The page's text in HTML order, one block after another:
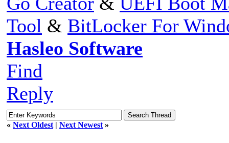
Tool & BitLocker For
Hasleo Software
Find
Reply
« Next Oldest | Next Newest »